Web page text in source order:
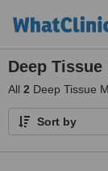
Deep
All 2 Deep Tissue
Sort by